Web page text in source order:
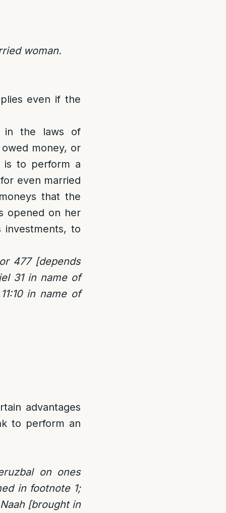
woman.
even if the
in the laws of
money, or
is to perform a
even married
that the
opened on her
to
477 [depends
31 in name of
in name of
advantages
to perform an
on ones
in footnote 1;
[brought in